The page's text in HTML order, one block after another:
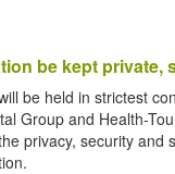
be kept private,
be held in strictest
Group and Health-
privacy, security and